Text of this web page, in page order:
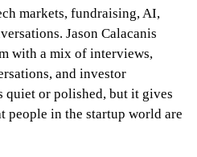
markets, fundraising, AI,
Jason Calacanis
with a mix of interviews,
and investor
quiet or polished, but it gives
people in the startup world are